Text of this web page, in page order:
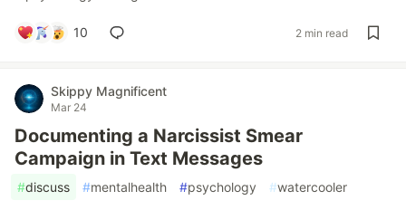
10 2 min read
Skippy Magnificent
Mar 24
Documenting a Narcissist Smear
Campaign in Text Messages
#discuss #mentalhealth #psychology #watercooler